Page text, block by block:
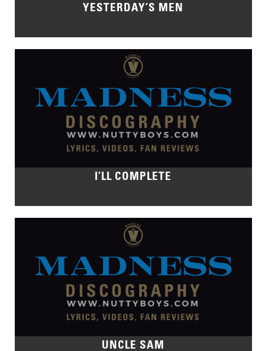
YESTERDAY’S MEN
I’LL COMPLETE
UNCLE SAM